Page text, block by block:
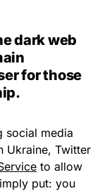
dark web
for those
social media
Ukraine, Twitter
to allow
put: you